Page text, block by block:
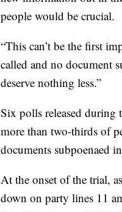
people would be crucial.
“This can’t be the first
called and no document
deserve nothing less.”
Six polls released during
more than two-thirds of
documents subpoenaed
At the onset of the trial,
down on party lines 11